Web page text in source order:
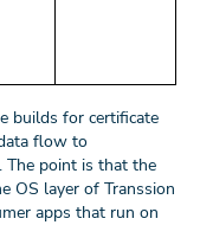
builds for certificate
flow to
The point is that the
OS layer of Transsion
apps that run on